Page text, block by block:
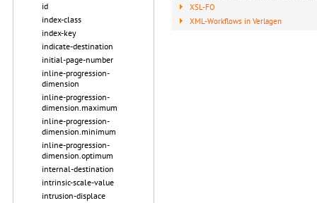
id
index-class
index-key
indicate-destination
initial-page-number
inline-progression-
dimension
inline-progression-
dimension.maximum
inline-progression-
dimension.minimum
inline-progression-
dimension.optimum
internal-destination
intrinsic-scale-value
intrusion-displace
XSL-FO
XML-Workflows in Verlagen